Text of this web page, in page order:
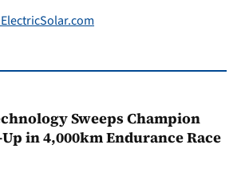
Sweeps Champion
in 4,000km Endurance Race